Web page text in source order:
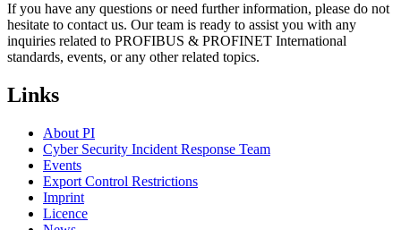
If you have any questions or need further information, please do not
hesitate to contact us. Our team is ready to assist you with any
inquiries related to PROFIBUS & PROFINET International
standards, events, or any other related topics.
Links
About PI
Cyber Security Incident Response Team
Events
Export Control Restrictions
Imprint
Licence